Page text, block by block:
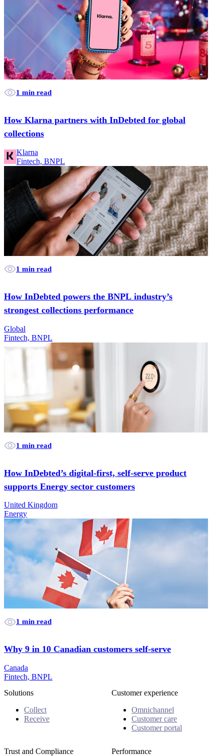
1 min read
How Klarna partners with InDebted for global
collections
Klarna
Fintech, BNPL
1 min read
How InDebted powers the BNPL industry’s
strongest collections performance
Global
Fintech, BNPL
1 min read
How InDebted’s digital-first, self-serve product
supports Energy sector customers
United Kingdom
Energy
1 min read
Why 9 in 10 Canadian customers self-serve
Canada
Fintech, BNPL
Solutions
Collect
Receive
Customer experience
Omnichannel
Customer care
Customer portal
Trust and Compliance
Performance